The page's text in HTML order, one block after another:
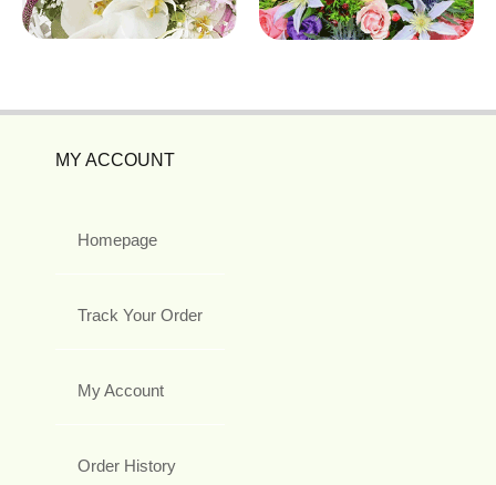
MY ACCOUNT
Homepage
Track Your Order
My Account
Order History